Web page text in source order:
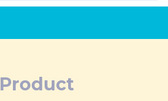
Product